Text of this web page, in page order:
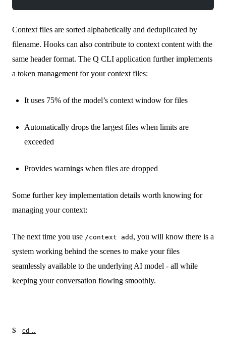
Context files are sorted alphabetically and deduplicated by
filename. Hooks can also contribute to context content with the
same header format. The Q CLI application further implements
a token management for your context files:
It uses 75% of the model’s context window for files
Automatically drops the largest files when limits are
exceeded
Provides warnings when files are dropped
Some further key implementation details worth knowing for
managing your context:
The next time you use /context add , you will know there is a
system working behind the scenes to make your files
seamlessly available to the underlying AI model - all while
keeping your conversation flowing smoothly.
$ cd ..